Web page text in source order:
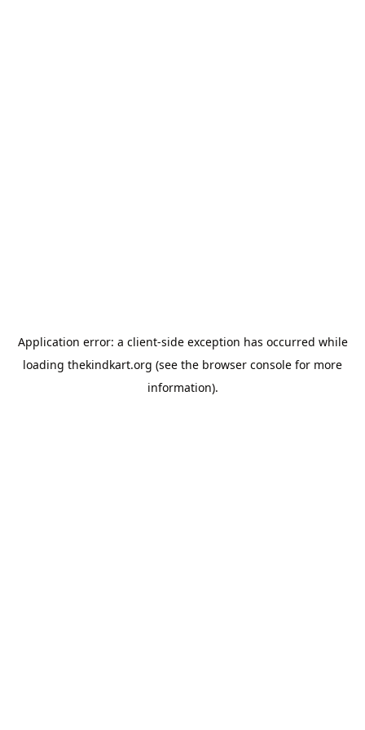
Application error: a client-side exception has occurred while
loading thekindkart.org (see the browser console for more
information).